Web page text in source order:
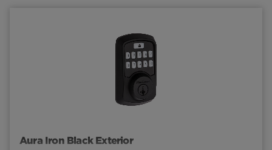
Aura Iron Black Exterior